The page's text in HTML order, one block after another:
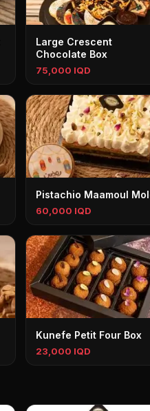
Large Crescent
Chocolate Box
75,000 IQD
Pistachio Maamoul
60,000 IQD
Kunefe Petit Four Box
23,000 IQD